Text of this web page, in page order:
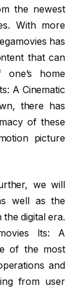
the newest
With more
has
that can
home
A Cinematic
there has
of these
picture
we will
well as the
digital era.
Its: A
of the most
and
from user